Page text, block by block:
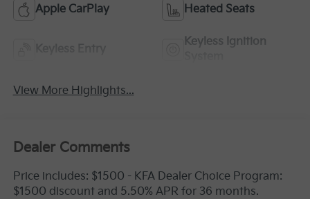
Apple CarPlay Heated Seats
Keyless Entry
Keyless Ignition
View More Highlights...
Dealer Comments
Price includes: $1500 - KFA Dealer Choice Program:
$1500 discount and 5.50% APR for 36 months.